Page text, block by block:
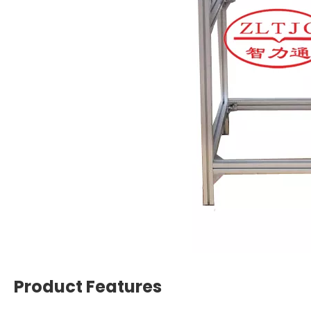
Product Features